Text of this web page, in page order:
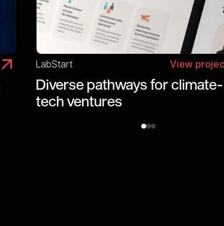
LabStart View
Diverse pathways for climate-
tech ventures